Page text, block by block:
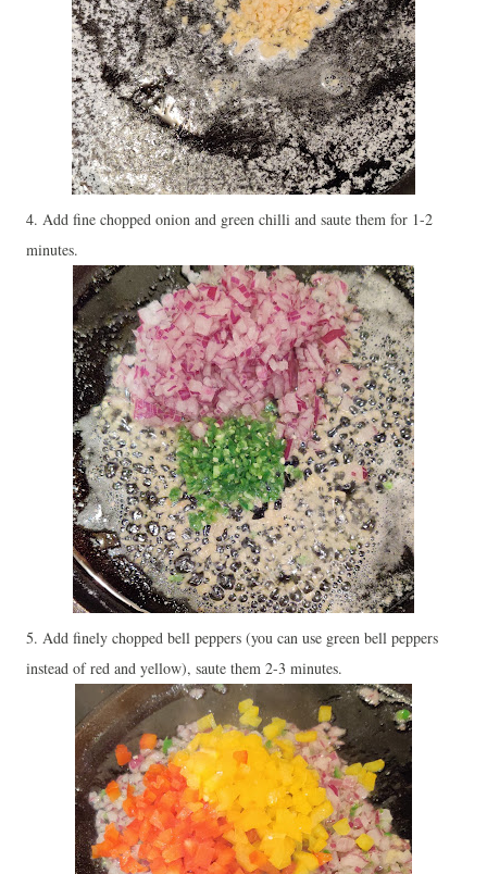
4. Add fine chopped onion and green chilli and saute them for 1-2
minutes.
5. Add finely chopped bell peppers (you can use green bell peppers
instead of red and yellow), saute them 2-3 minutes.